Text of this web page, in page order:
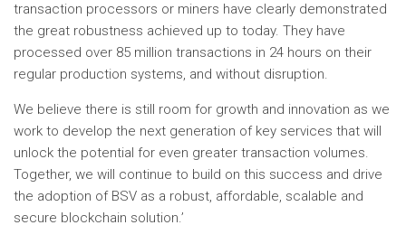
transaction processors or miners have clearly demonstrated
the great robustness achieved up to today. They have
processed over 85 million transactions in 24 hours on their
regular production systems, and without disruption.
We believe there is still room for growth and innovation as we
work to develop the next generation of key services that will
unlock the potential for even greater transaction volumes.
Together, we will continue to build on this success and drive
the adoption of BSV as a robust, affordable, scalable and
secure blockchain solution.’